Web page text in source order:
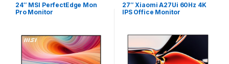
24″ MSI PerfectEdge Mon
Pro Monitor
27″ Xiaomi A27Ui 60Hz 4K
IPS Office Monitor